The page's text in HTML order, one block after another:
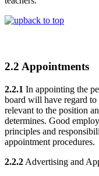
back to top
2.2 Appointments
2.2.1 In appointing the
board will have regard
relevant to the position
determines. Good
principles and
appointment procedures.
2.2.2 Advertising and